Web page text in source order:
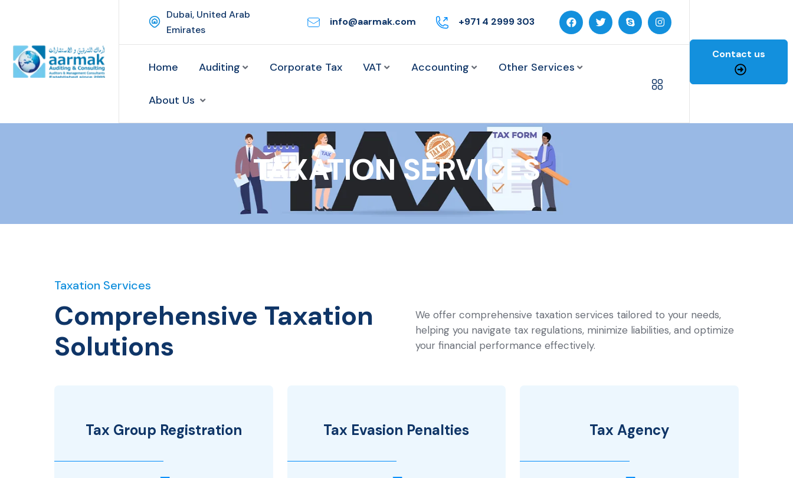
Dubai, United Arab
Emirates
info@aarmak.com +971 4 2999 303
Home Auditing Corporate Tax VAT Accounting Other Services
About Us
Contact us
TAXATION SERVICES
Taxation Services
Comprehensive Taxation
Solutions
We offer comprehensive taxation services tailored to your needs,
helping you navigate tax regulations, minimize liabilities, and optimize
your financial performance effectively.
Tax Group Registration Tax Evasion Penalties Tax Agency